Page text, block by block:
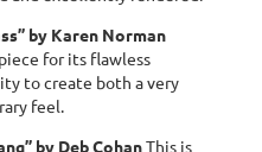
by Karen Norman
for its flawless
to create both a very
feel.
by Deb CohanThis is